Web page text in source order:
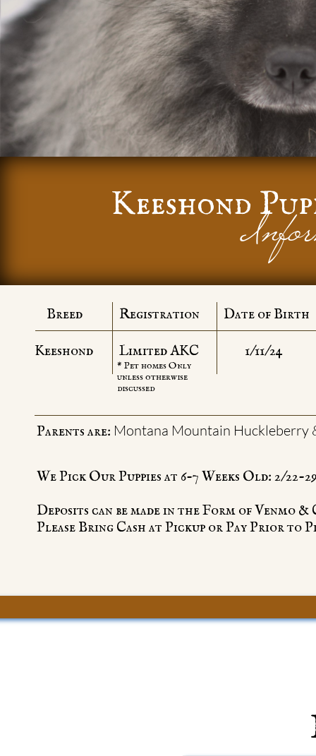
Keeshond
Breed Date of Birth
Registration
We Pick Our Puppies at 6-7 Weeks Old: 2/22-
Deposits can be made in the Form of Venmo &
Please Bring Cash at Pickup or Pay Prior to
Parents are: Montana Mountain Huckleberry
Keeshond Limited AKC 1/11/24
* Pet homes Only
unless otherwise
discussed